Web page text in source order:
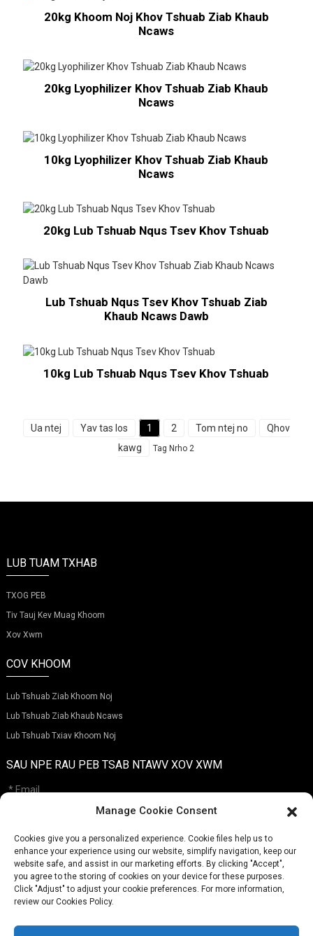
20kg Khoom Noj Khov Tshuab Ziab Khaub
Ncaws
20kg Lyophilizer Khov Tshuab Ziab Khaub
Ncaws
10kg Lyophilizer Khov Tshuab Ziab Khaub
Ncaws
20kg Lub Tshuab Nqus Tsev Khov Tshuab
Lub Tshuab Nqus Tsev Khov Tshuab Ziab
Khaub Ncaws Dawb
10kg Lub Tshuab Nqus Tsev Khov Tshuab
Ua ntej Yav tas los 1 2 Tom ntej no
Qhov
kawg
Tag Nrho 2
LUB TUAM TXHAB
TXOG PEB
Tiv Tauj Kev Muag Khoom
Xov Xwm
COV KHOOM
Lub Tshuab Ziab Khoom Noj
Lub Tshuab Ziab Khaub Ncaws
Lub Tshuab Txiav Khoom Noj
SAU NPE RAU PEB TSAB NTAWV XOV XWM
Xa
XOV TOOJ: (+86)757-29292044
EMAIL: Info@fsdalle.com
Manage Cookie Consent
Cookies give you a personalized experience. Cookie files help us to
enhance your experience using our website, simplify navigation, keep our
website safe, and assist in our marketing efforts. By clicking "Accept",
you agree to the storing of cookies on your device for these purposes.
Click "Adjust" to adjust your cookie preferences. For more information,
review our Cookies Policy.